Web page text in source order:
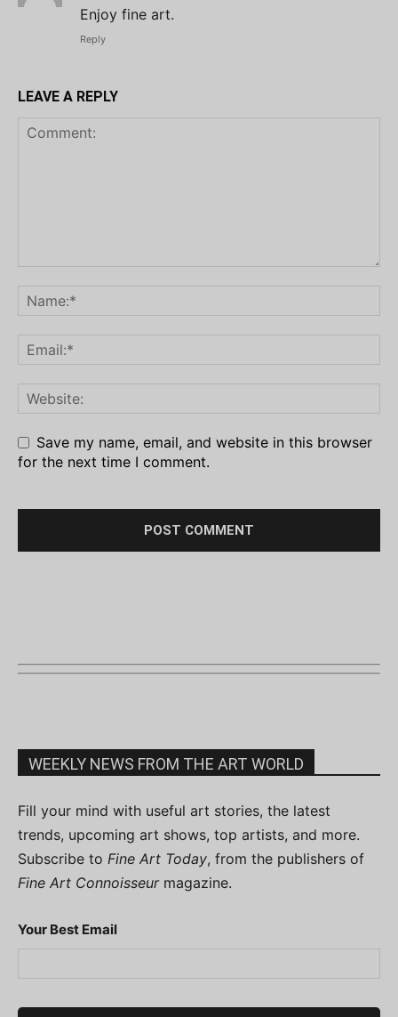
Enjoy fine art.
Reply
LEAVE A REPLY
Save my name, email, and website in this browser
for the next time I comment.
WEEKLY NEWS FROM THE ART WORLD
Fill your mind with useful art stories, the latest
trends, upcoming art shows, top artists, and more.
Subscribe to Fine Art Today, from the publishers of
Fine Art Connoisseurmagazine.
Your Best Email